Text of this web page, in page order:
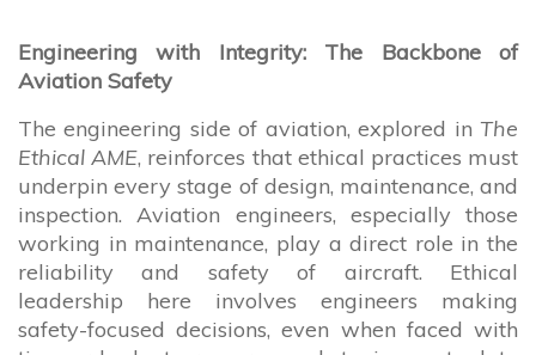
Engineering with Integrity: The Backbone of
Aviation Safety
The engineering side of aviation, explored in The
Ethical AME, reinforces that ethical practices must
underpin every stage of design, maintenance, and
inspection. Aviation engineers, especially those
working in maintenance, play a direct role in the
reliability and safety of aircraft. Ethical
leadership here involves engineers making
safety-focused decisions, even when faced with